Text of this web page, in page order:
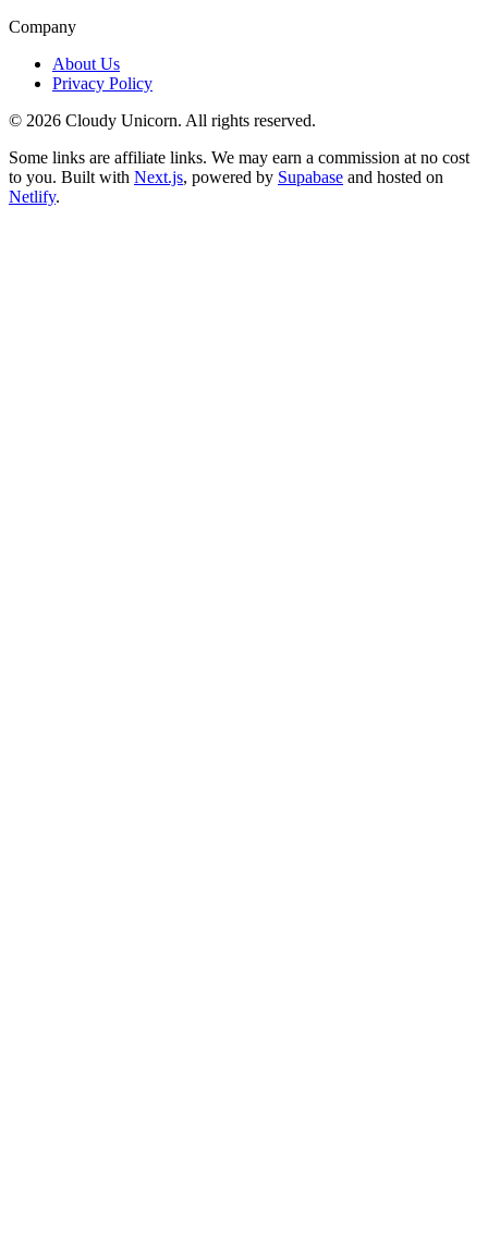
Company
About Us
Privacy Policy
© 2026 Cloudy Unicorn. All rights reserved.
Some links are affiliate links. We may earn a commission at no cost
to you. Built with Next.js, powered by Supabase and hosted on
Netlify.